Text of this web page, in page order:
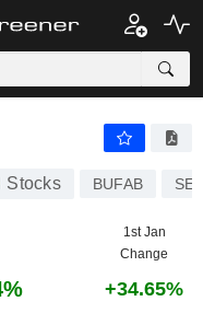
Stocks BUFAB
1st Jan
Change
+34.65%